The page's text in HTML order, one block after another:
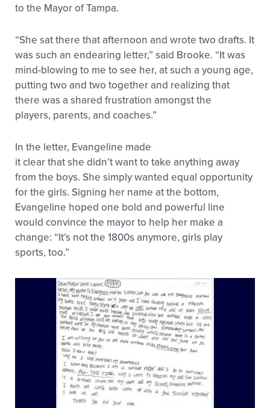
to the Mayor of Tampa.
“She sat there that afternoon and wrote two drafts. It
was such an endearing letter,” said Brooke. “It was
mind-blowing to me to see her, at such a young age,
putting two and two together and realizing that
there was a shared frustration amongst the
players, parents, and coaches.”
In the letter, Evangeline made
it clear that she didn’t want to take anything away
from the boys. She simply wanted equal opportunity
for the girls. Signing her name at the bottom,
Evangeline hoped one bold and powerful line
would convince the mayor to help her make a
change: “It’s not the 1800s anymore, girls play
sports, too.”